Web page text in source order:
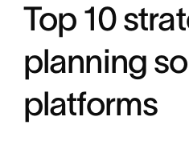
Top 10
planning
platforms